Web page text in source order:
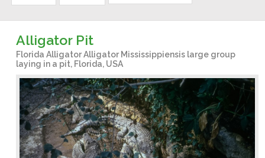
Alligator Pit
Florida Alligator Alligator Mississippiensis large group
laying in a pit, Florida, USA